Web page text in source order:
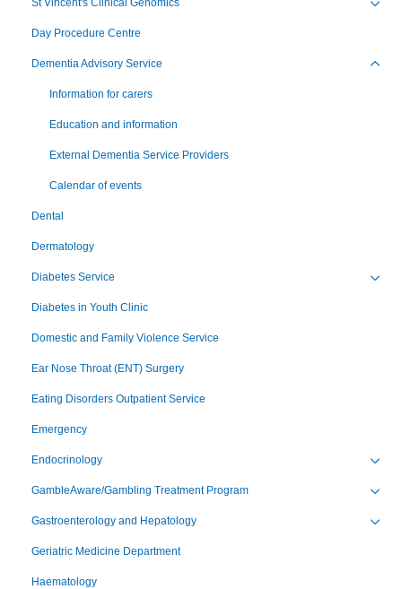
St Vincent's Clinical Genomics
Day Procedure Centre
Dementia Advisory Service
Information for carers
Education and information
External Dementia Service Providers
Calendar of events
Dental
Dermatology
Diabetes Service
Diabetes in Youth Clinic
Domestic and Family Violence Service
Ear Nose Throat (ENT) Surgery
Eating Disorders Outpatient Service
Emergency
Endocrinology
GambleAware/Gambling Treatment Program
Gastroenterology and Hepatology
Geriatric Medicine Department
Haematology